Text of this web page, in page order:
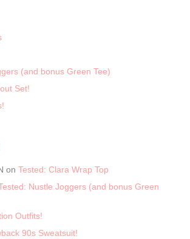
(and bonus Green Tee)
Set!
on Tested: Clara Wrap Top
Nustle Joggers (and bonus Green
Outfits!
90s Sweatsuit!